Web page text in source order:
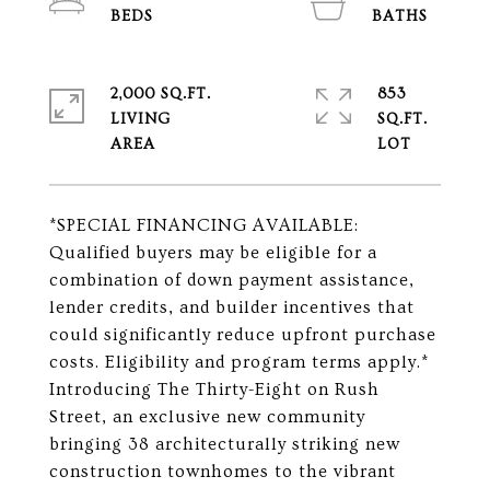
*SPECIAL FINANCING AVAILABLE:
Qualified buyers may be eligible for a
combination of down payment assistance,
lender credits, and builder incentives that
could significantly reduce upfront purchase
costs. Eligibility and program terms apply.*
Introducing The Thirty-Eight on Rush
Street, an exclusive new community
bringing 38 architecturally striking new
construction townhomes to the vibrant
2,000 SQ.FT.
LIVING
853
SQ.FT.